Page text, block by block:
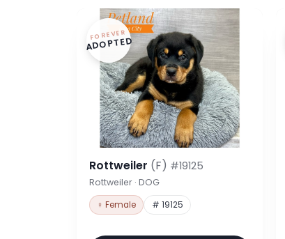
FOREVER
ADOPTED
Rottweiler (F) #19125
Rottweiler · DOG
♀ Female # 19125